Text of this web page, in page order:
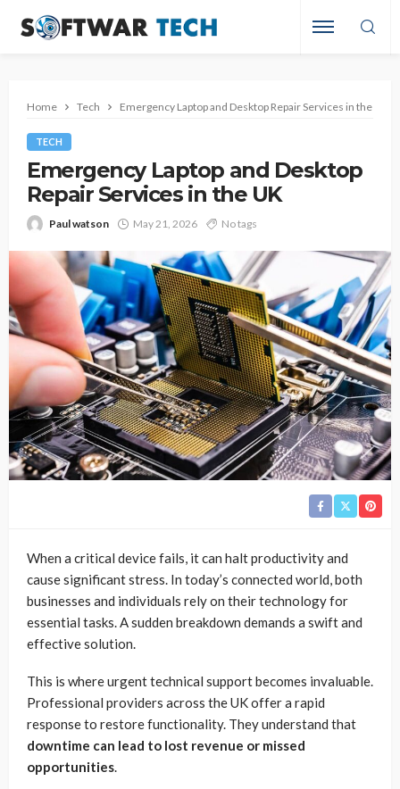
Home Tech Emergency Laptop and Desktop Repair Services in the UK
TECH
Emergency Laptop and Desktop
Repair Services in the UK
Paul watson May 21, 2026 No tags
When a critical device fails, it can halt productivity and
cause significant stress. In today’s connected world, both
businesses and individuals rely on their technology for
essential tasks. A sudden breakdown demands a swift and
effective solution.
This is where urgent technical support becomes invaluable.
Professional providers across the UK offer a rapid
response to restore functionality. They understand that
downtime can lead to lost revenue or missed
opportunities.